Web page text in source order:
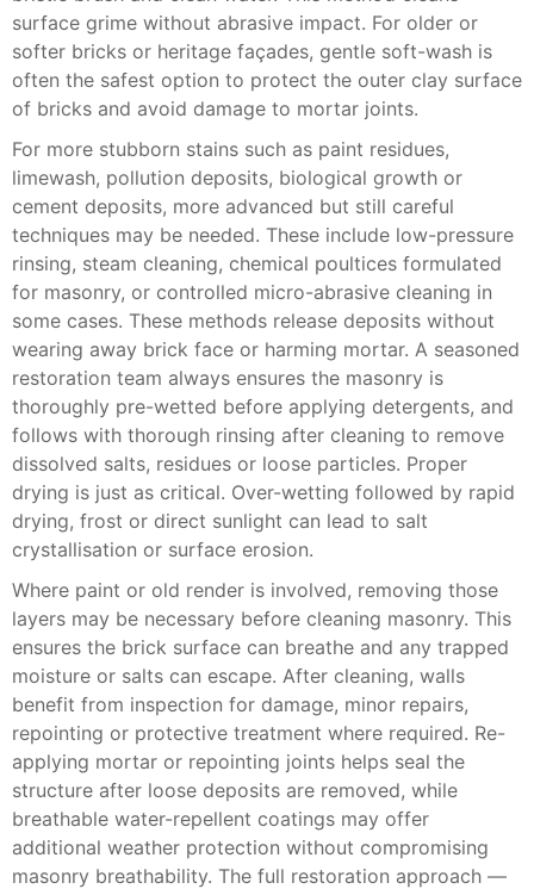
surface grime without abrasive impact. For older or
softer bricks or heritage façades, gentle soft-wash is
often the safest option to protect the outer clay surface
of bricks and avoid damage to mortar joints.
For more stubborn stains such as paint residues,
limewash, pollution deposits, biological growth or
cement deposits, more advanced but still careful
techniques may be needed. These include low-pressure
rinsing, steam cleaning, chemical poultices formulated
for masonry, or controlled micro-abrasive cleaning in
some cases. These methods release deposits without
wearing away brick face or harming mortar. A seasoned
restoration team always ensures the masonry is
thoroughly pre-wetted before applying detergents, and
follows with thorough rinsing after cleaning to remove
dissolved salts, residues or loose particles. Proper
drying is just as critical. Over-wetting followed by rapid
drying, frost or direct sunlight can lead to salt
crystallisation or surface erosion.
Where paint or old render is involved, removing those
layers may be necessary before cleaning masonry. This
ensures the brick surface can breathe and any trapped
moisture or salts can escape. After cleaning, walls
benefit from inspection for damage, minor repairs,
repointing or protective treatment where required. Re-
applying mortar or repointing joints helps seal the
structure after loose deposits are removed, while
breathable water-repellent coatings may offer
additional weather protection without compromising
masonry breathability. The full restoration approach —